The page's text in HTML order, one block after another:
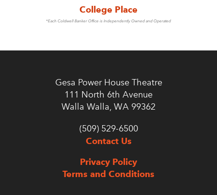
College Place
*Each Coldwell Banker Office is Independently Owned and Operated
Gesa Power House Theatre
111 North 6th Avenue
Walla Walla, WA 99362
(509) 529-6500
Contact Us
Privacy Policy
Terms and Conditions